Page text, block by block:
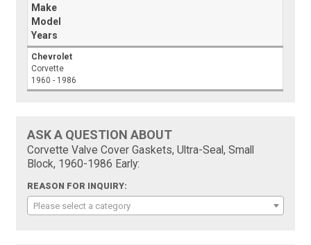
Make
Model
Years
Chevrolet
Corvette
1960 - 1986
ASK A QUESTION ABOUT
Corvette Valve Cover Gaskets, Ultra-Seal, Small
Block, 1960-1986 Early:
REASON FOR INQUIRY:
Please select a category